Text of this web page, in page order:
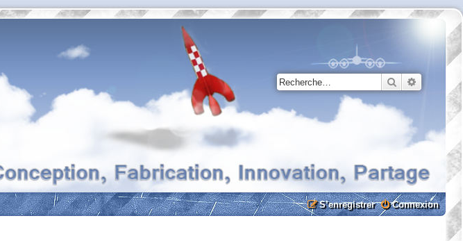
Rechercher
Connexion
S’enregistrer